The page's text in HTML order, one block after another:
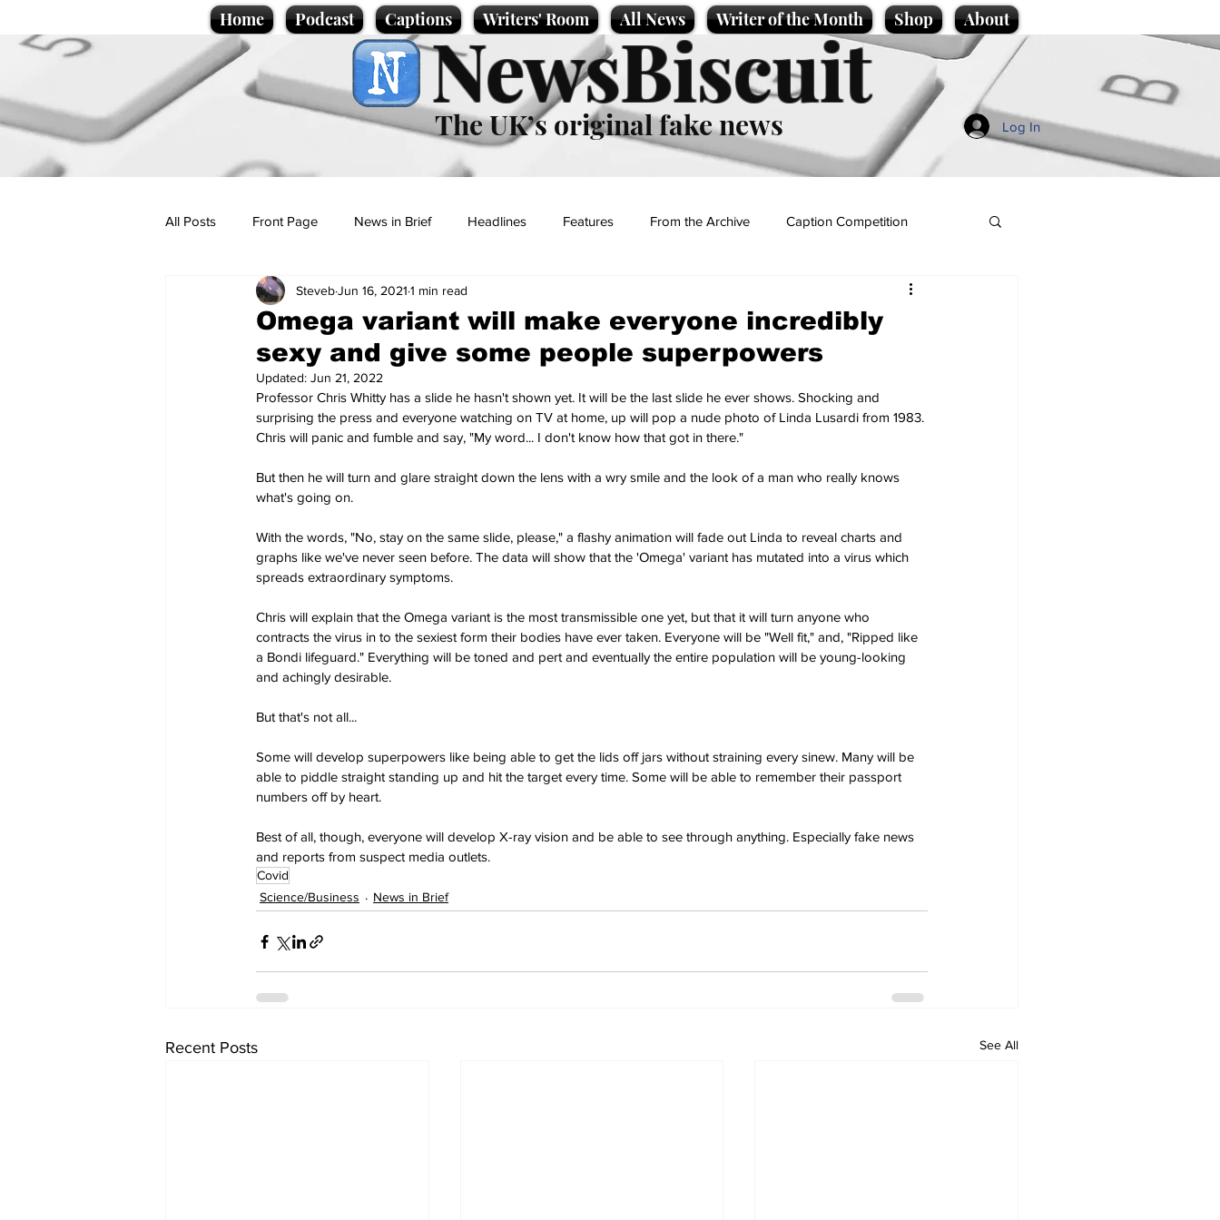
Home Podcast Captions Writers' Room All News Writer of the Month Shop About
NewsBiscuit
The UK’s original fake news Log In
All Posts Front Page News in Brief Headlines Features From the Archive Caption Competition
Politics Sport/Entertainment
Promotional material Podcast
Omega variant will make everyone incredibly
sexy and give some people superpowers
StevebJun 16, 2021 1 min read
Updated: Jun 21, 2022
Professor Chris Whitty has a slide he hasn't shown yet. It will be the last slide he ever shows. Shocking and
surprising the press and everyone watching on TV at home, up will pop a nude photo of Linda Lusardi from 1983.
Chris will panic and fumble and say, "My word... I don't know how that got in there."
But then he will turn and glare straight down the lens with a wry smile and the look of a man who really knows
what's going on.
With the words, "No, stay on the same slide, please," a flashy animation will fade out Linda to reveal charts and
graphs like we've never seen before. The data will show that the 'Omega' variant has mutated into a virus which
spreads extraordinary symptoms.
Chris will explain that the Omega variant is the most transmissible one yet, but that it will turn anyone who
contracts the virus in to the sexiest form their bodies have ever taken. Everyone will be "Well fit," and, "Ripped like
a Bondi lifeguard." Everything will be toned and pert and eventually the entire population will be young-looking
and achingly desirable.
But that's not all...
Some will develop superpowers like being able to get the lids off jars without straining every sinew. Many will be
able to piddle straight standing up and hit the target every time. Some will be able to remember their passport
numbers off by heart.
Best of all, though, everyone will develop X-ray vision and be able to see through anything. Especially fake news
and reports from suspect media outlets.
Covid
Science/Business
News in Brief
Recent Posts See All